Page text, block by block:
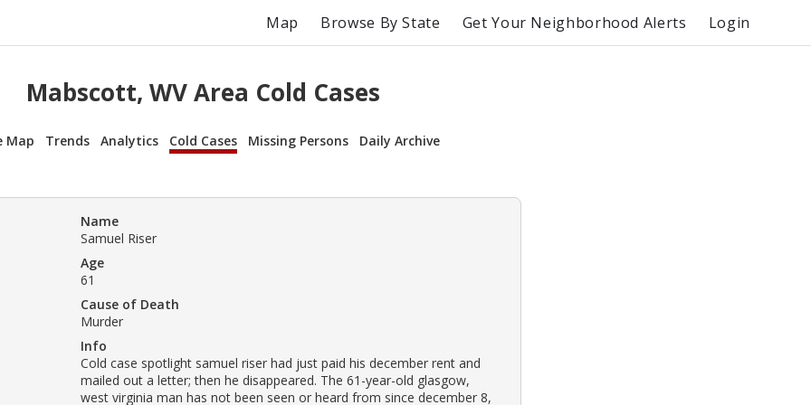
Map Browse By State Get Your Neighborhood Alerts Login
Mabscott, WV Area Cold Cases
Map Trends Analytics Cold Cases Missing Persons Daily Archive
Name
Samuel Riser
Age
61
Cause of Death
Murder
Info
Cold case spotlight samuel riser had just paid his december rent and
mailed out a letter; then he disappeared. The 61-year-old glasgow,
west virginia man has not been seen or heard from since december 8,